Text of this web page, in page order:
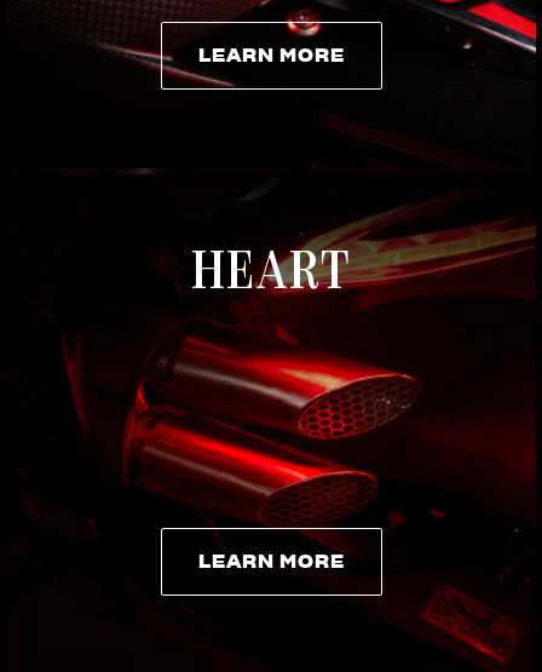
LEARN MORE
LEARN MORE
HEART
LEARN MORE